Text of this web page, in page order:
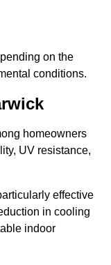
on the
conditions.
homeowners
UV resistance,
effective
in cooling
indoor